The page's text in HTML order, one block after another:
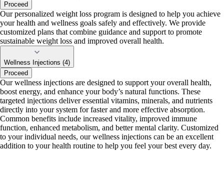
Proceed
Our personalized weight loss program is designed to help you achieve
your health and wellness goals safely and effectively. We provide
customized plans that combine guidance and support to promote
sustainable weight loss and improved overall health.
Wellness Injections (4)
Proceed
Our wellness injections are designed to support your overall health,
boost energy, and enhance your body’s natural functions. These
targeted injections deliver essential vitamins, minerals, and nutrients
directly into your system for faster and more effective absorption.
Common benefits include increased vitality, improved immune
function, enhanced metabolism, and better mental clarity. Customized
to your individual needs, our wellness injections can be an excellent
addition to your health routine to help you feel your best every day.